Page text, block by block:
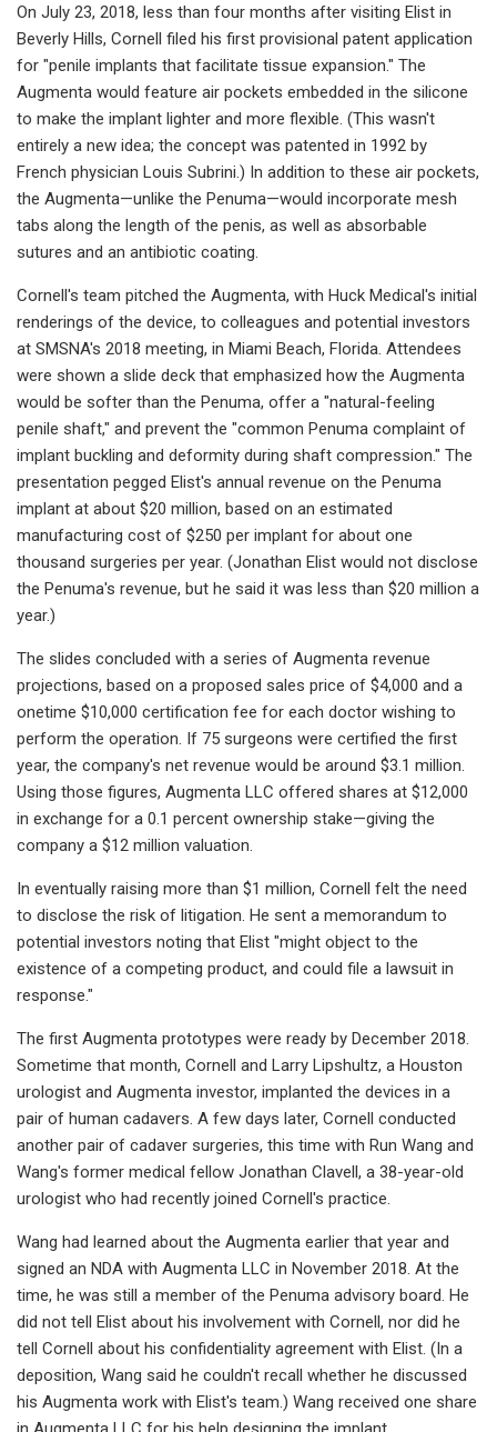
On July 23, 2018, less than four months after visiting Elist in
Beverly Hills, Cornell filed his first provisional patent application
for "penile implants that facilitate tissue expansion." The
Augmenta would feature air pockets embedded in the silicone
to make the implant lighter and more flexible. (This wasn't
entirely a new idea; the concept was patented in 1992 by
French physician Louis Subrini.) In addition to these air pockets,
the Augmenta—unlike the Penuma—would incorporate mesh
tabs along the length of the penis, as well as absorbable
sutures and an antibiotic coating.
Cornell's team pitched the Augmenta, with Huck Medical's initial
renderings of the device, to colleagues and potential investors
at SMSNA's 2018 meeting, in Miami Beach, Florida. Attendees
were shown a slide deck that emphasized how the Augmenta
would be softer than the Penuma, offer a "natural-feeling
penile shaft," and prevent the "common Penuma complaint of
implant buckling and deformity during shaft compression." The
presentation pegged Elist's annual revenue on the Penuma
implant at about $20 million, based on an estimated
manufacturing cost of $250 per implant for about one
thousand surgeries per year. (Jonathan Elist would not disclose
the Penuma's revenue, but he said it was less than $20 million a
year.)
The slides concluded with a series of Augmenta revenue
projections, based on a proposed sales price of $4,000 and a
onetime $10,000 certification fee for each doctor wishing to
perform the operation. If 75 surgeons were certified the first
year, the company's net revenue would be around $3.1 million.
Using those figures, Augmenta LLC offered shares at $12,000
in exchange for a 0.1 percent ownership stake—giving the
company a $12 million valuation.
In eventually raising more than $1 million, Cornell felt the need
to disclose the risk of litigation. He sent a memorandum to
potential investors noting that Elist "might object to the
existence of a competing product, and could file a lawsuit in
response."
The first Augmenta prototypes were ready by December 2018.
Sometime that month, Cornell and Larry Lipshultz, a Houston
urologist and Augmenta investor, implanted the devices in a
pair of human cadavers. A few days later, Cornell conducted
another pair of cadaver surgeries, this time with Run Wang and
Wang's former medical fellow Jonathan Clavell, a 38-year-old
urologist who had recently joined Cornell's practice.
Wang had learned about the Augmenta earlier that year and
signed an NDA with Augmenta LLC in November 2018. At the
time, he was still a member of the Penuma advisory board. He
did not tell Elist about his involvement with Cornell, nor did he
tell Cornell about his confidentiality agreement with Elist. (In a
deposition, Wang said he couldn't recall whether he discussed
his Augmenta work with Elist's team.) Wang received one share